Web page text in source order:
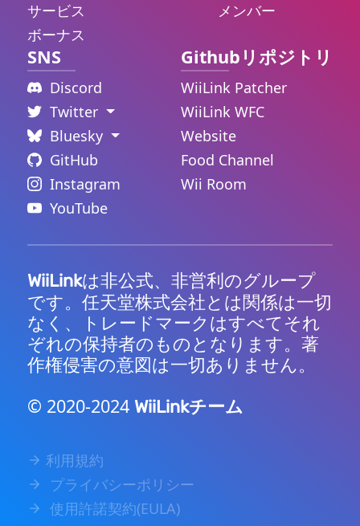
サービス
ボーナス
メンバー
SNS
Discord
Twitter
Bluesky
GitHub
Instagram
YouTube
Githubリポジトリ
WiiLink Patcher
WiiLink WFC
Website
Food Channel
Wii Room
WiiLinkは非公式、非営利のグループ
です。任天堂株式会社とは関係は一切
なく、トレードマークはすべてそれ
ぞれの保持者のものとなります。著
作権侵害の意図は一切ありません。
© 2020-2024 WiiLinkチーム
利用規約
プライバシーポリシー
使用許諾契約(EULA)